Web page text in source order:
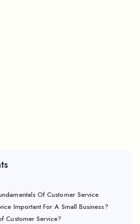
Of Customer Service
Important For A Small Business?
Customer Service?